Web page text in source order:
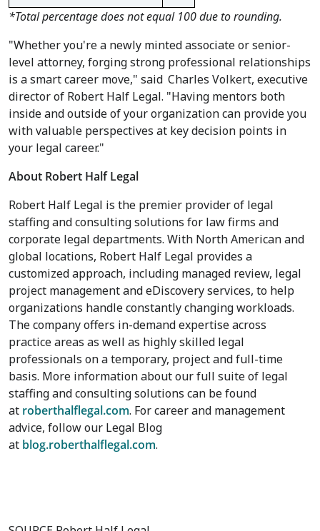
*Total percentage does not equal 100 due to rounding.
"Whether you're a newly minted associate or senior-
level attorney, forging strong professional relationships
is a smart career move," said Charles Volkert, executive
director of Robert Half Legal. "Having mentors both
inside and outside of your organization can provide you
with valuable perspectives at key decision points in
your legal career."
About Robert Half Legal
Robert Half Legal is the premier provider of legal
staffing and consulting solutions for law firms and
corporate legal departments. With North American and
global locations, Robert Half Legal provides a
customized approach, including managed review, legal
project management and eDiscovery services, to help
organizations handle constantly changing workloads.
The company offers in-demand expertise across
practice areas as well as highly skilled legal
professionals on a temporary, project and full-time
basis. More information about our full suite of legal
staffing and consulting solutions can be found
at roberthalflegal.com. For career and management
advice, follow our Legal Blog
at blog.roberthalflegal.com.